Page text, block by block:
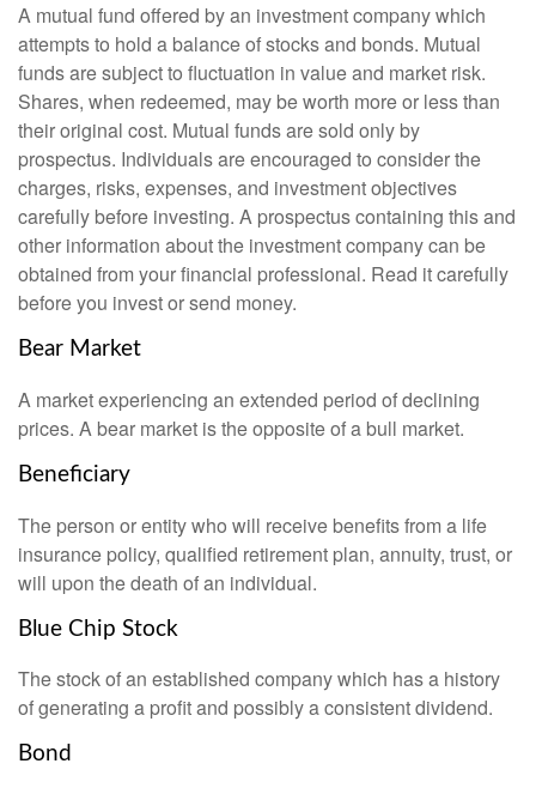
A mutual fund offered by an investment company which
attempts to hold a balance of stocks and bonds. Mutual
funds are subject to fluctuation in value and market risk.
Shares, when redeemed, may be worth more or less than
their original cost. Mutual funds are sold only by
prospectus. Individuals are encouraged to consider the
charges, risks, expenses, and investment objectives
carefully before investing. A prospectus containing this and
other information about the investment company can be
obtained from your financial professional. Read it carefully
before you invest or send money.
Bear Market
A market experiencing an extended period of declining
prices. A bear market is the opposite of a bull market.
Beneficiary
The person or entity who will receive benefits from a life
insurance policy, qualified retirement plan, annuity, trust, or
will upon the death of an individual.
Blue Chip Stock
The stock of an established company which has a history
of generating a profit and possibly a consistent dividend.
Bond